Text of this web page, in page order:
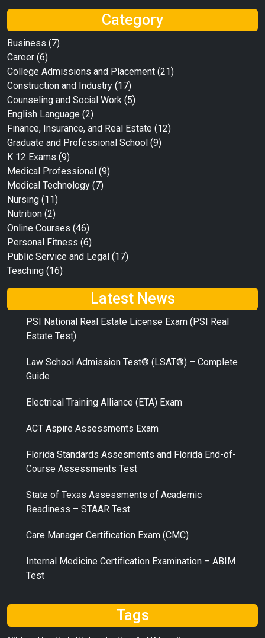
Category
Business (7)
Career (6)
College Admissions and Placement (21)
Construction and Industry (17)
Counseling and Social Work (5)
English Language (2)
Finance, Insurance, and Real Estate (12)
Graduate and Professional School (9)
K 12 Exams (9)
Medical Professional (9)
Medical Technology (7)
Nursing (11)
Nutrition (2)
Online Courses (46)
Personal Fitness (6)
Public Service and Legal (17)
Teaching (16)
Latest News
PSI National Real Estate License Exam (PSI Real
Estate Test)
Law School Admission Test® (LSAT®) – Complete
Guide
Electrical Training Alliance (ETA) Exam
ACT Aspire Assessments Exam
Florida Standards Assesments and Florida End-of-
Course Assessments Test
State of Texas Assessments of Academic
Readiness – STAAR Test
Care Manager Certification Exam (CMC)
Internal Medicine Certification Examination – ABIM
Test
Tags